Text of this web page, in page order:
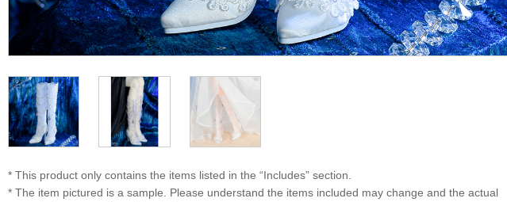
* This product only contains the items listed in the “Includes” section.
* The item pictured is a sample. Please understand the items included may change and the actual